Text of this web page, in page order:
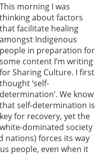
This morning I was
thinking about factors
that facilitate healing
amongst Indigenous
people in preparation for
some content I’m writing
for Sharing Culture. I first
thought ‘self-
determination’. We know
that self-determination is
key for recovery, yet the
white-dominated society
nations) forces its way
people, even when it